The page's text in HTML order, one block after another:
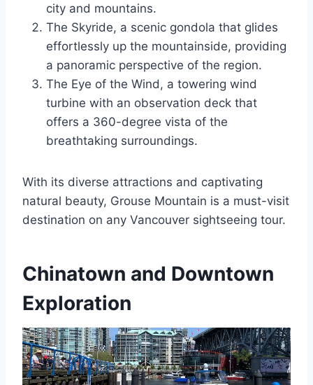
city and mountains.
The Skyride, a scenic gondola that glides
effortlessly up the mountainside, providing
a panoramic perspective of the region.
The Eye of the Wind, a towering wind
turbine with an observation deck that
offers a 360-degree vista of the
breathtaking surroundings.
With its diverse attractions and captivating
natural beauty, Grouse Mountain is a must-visit
destination on any Vancouver sightseeing tour.
Chinatown and Downtown
Exploration